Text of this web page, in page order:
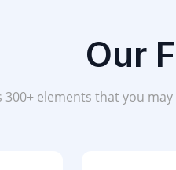
Our
300+ elements that you